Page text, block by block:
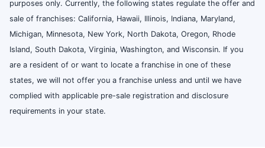
purposes only. Currently, the following states regulate the offer and
sale of franchises: California, Hawaii, Illinois, Indiana, Maryland,
Michigan, Minnesota, New York, North Dakota, Oregon, Rhode
Island, South Dakota, Virginia, Washington, and Wisconsin. If you
are a resident of or want to locate a franchise in one of these
states, we will not offer you a franchise unless and until we have
complied with applicable pre-sale registration and disclosure
requirements in your state.